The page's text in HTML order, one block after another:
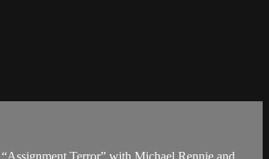
Terror” with Michael Rennie and